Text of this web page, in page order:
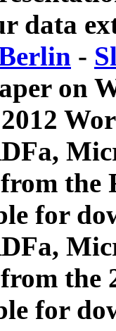
data
-
on
for
the
for